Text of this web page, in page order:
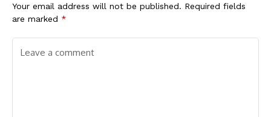
Your email address will not be published. Required fields
are marked *